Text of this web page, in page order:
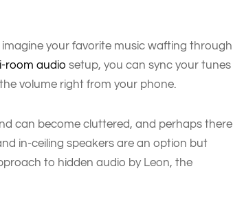
your favorite music wafting through
room audio setup, you can sync your tunes
volume right from your phone.
can become cluttered, and perhaps there
in-ceiling speakers are an option but
to hidden audio by Leon, the